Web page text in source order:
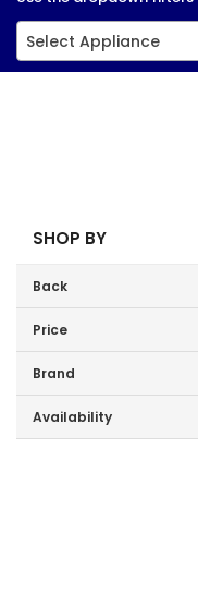
Select Appliance
SHOP BY
Back
Price
Price range (inc VAT):
Brand
Lincat (1)
Availability